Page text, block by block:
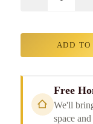
ADD TO
Free
We'll
space